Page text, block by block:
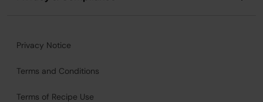
Privacy Notice
Terms and Conditions
Terms of Recipe Use